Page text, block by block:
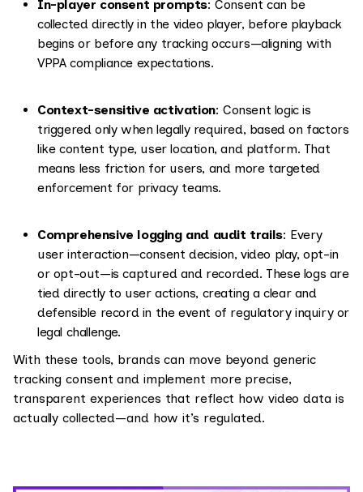
In-player consent prompts: Consent can be
collected directly in the video player, before playback
begins or before any tracking occurs—aligning with
VPPA compliance expectations.
Context-sensitive activation: Consent logic is
triggered only when legally required, based on factors
like content type, user location, and platform. That
means less friction for users, and more targeted
enforcement for privacy teams.
Comprehensive logging and audit trails: Every
user interaction—consent decision, video play, opt-in
or opt-out—is captured and recorded. These logs are
tied directly to user actions, creating a clear and
defensible record in the event of regulatory inquiry or
legal challenge.
With these tools, brands can move beyond generic
tracking consent and implement more precise,
transparent experiences that reflect how video data is
actually collected—and how it’s regulated.